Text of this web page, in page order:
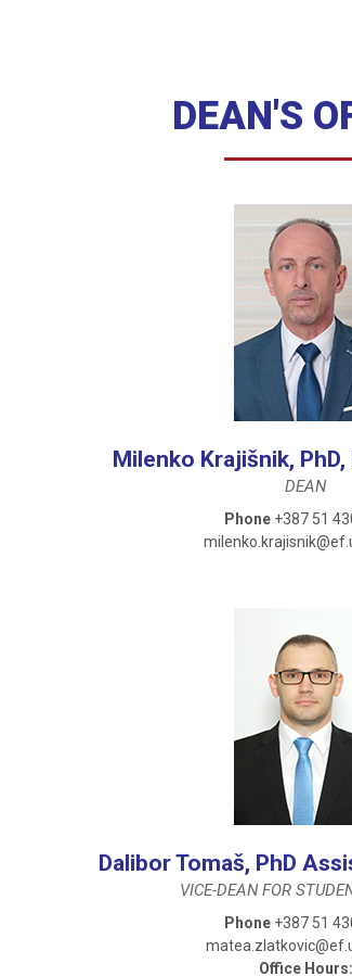
DEAN'S
Milenko Krajišnik,
DEAN
Phone+387 51
Dalibor Tomaš, PhD
VICE-DEAN FOR
Phone+387 51
Office Hours: